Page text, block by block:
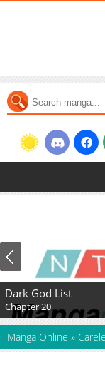
Dark God List
Chapter 20
Manga Online »